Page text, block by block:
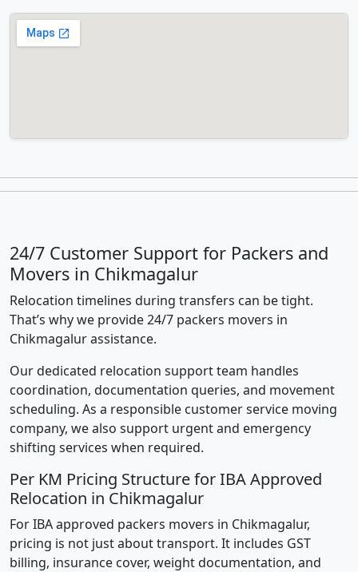
24/7 Customer Support for Packers and
Movers in Chikmagalur
Relocation timelines during transfers can be tight.
That’s why we provide 24/7 packers movers in
Chikmagalur assistance.
Our dedicated relocation support team handles
coordination, documentation queries, and movement
scheduling. As a responsible customer service moving
company, we also support urgent and emergency
shifting services when required.
Per KM Pricing Structure for IBA Approved
Relocation in Chikmagalur
For IBA approved packers movers in Chikmagalur,
pricing is not just about transport. It includes GST
billing, insurance cover, weight documentation, and